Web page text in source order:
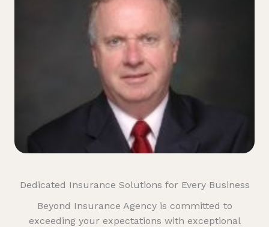
Dedicated Insurance Solutions for Every Business
Beyond Insurance Agency is committed to
exceeding your expectations with exceptional